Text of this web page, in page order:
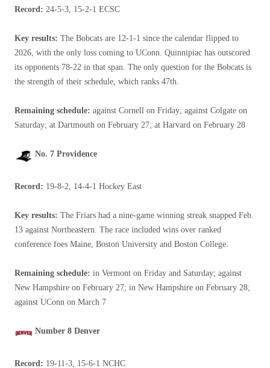
Record: 24-5-3, 15-2-1 ECSC
Key results: The Bobcats are 12-1-1 since the calendar flipped to
2026, with the only loss coming to UConn. Quinnipiac has outscored
its opponents 78-22 in that span. The only question for the Bobcats is
the strength of their schedule, which ranks 47th.
Remaining schedule: against Cornell on Friday; against Colgate on
Saturday; at Dartmouth on February 27; at Harvard on February 28
No. 7 Providence
Record: 19-8-2, 14-4-1 Hockey East
Key results: The Friars had a nine-game winning streak snapped Feb.
13 against Northeastern. The race included wins over ranked
conference foes Maine, Boston University and Boston College.
Remaining schedule: in Vermont on Friday and Saturday; against
New Hampshire on February 27; in New Hampshire on February 28;
against UConn on March 7
Number 8 Denver
Record: 19-11-3, 15-6-1 NCHC